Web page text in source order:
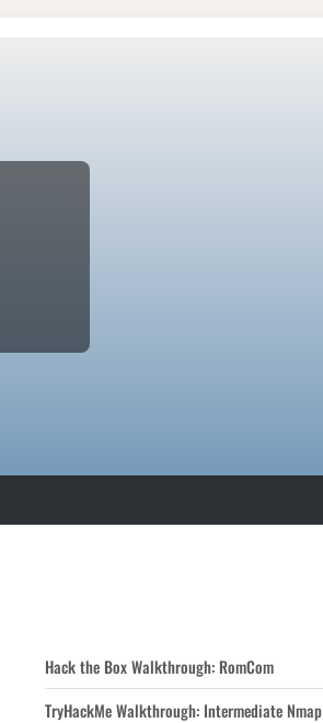
Hack the Box Walkthrough: RomCom
TryHackMe Walkthrough: Intermediate Nmap